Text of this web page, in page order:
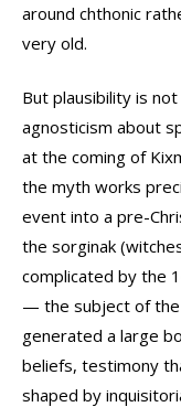
around chthonic
very old.
But plausibility is
agnosticism about
at the coming of
the myth works
event into a pre-
the sorginak
complicated by the
— the subject of the
generated a large
beliefs, testimony
shaped by